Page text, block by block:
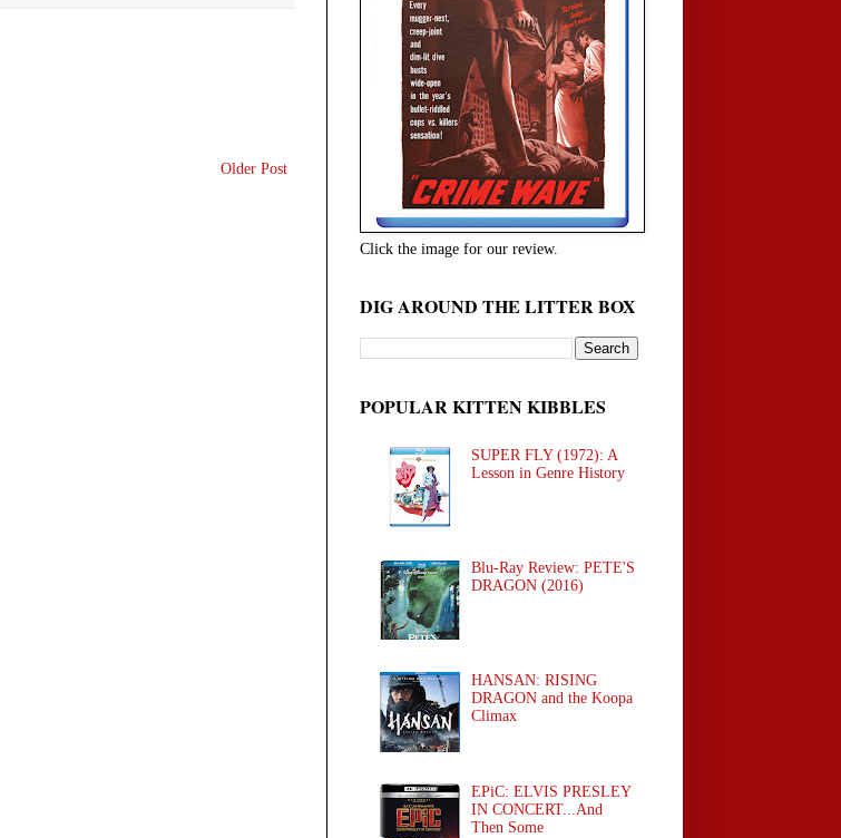
Older Post
Click the image for our review.
DIG AROUND THE LITTER BOX
POPULAR KITTEN KIBBLES
SUPER FLY (1972): A
Lesson in Genre History
Blu-Ray Review: PETE'S
DRAGON (2016)
HANSAN: RISING
DRAGON and the Koopa
Climax
EPiC: ELVIS PRESLEY
IN CONCERT...And
Then Some